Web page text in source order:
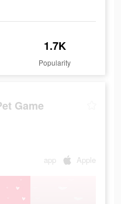
1.7K
Popularity
Game
app Apple